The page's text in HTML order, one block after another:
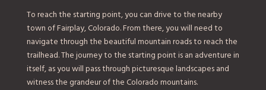
To reach the starting point, you can drive to the nearby
town of Fairplay, Colorado. From there, you will need to
navigate through the beautiful mountain roads to reach the
trailhead. The journey to the starting point is an adventure in
itself, as you will pass through picturesque landscapes and
witness the grandeur of the Colorado mountains.